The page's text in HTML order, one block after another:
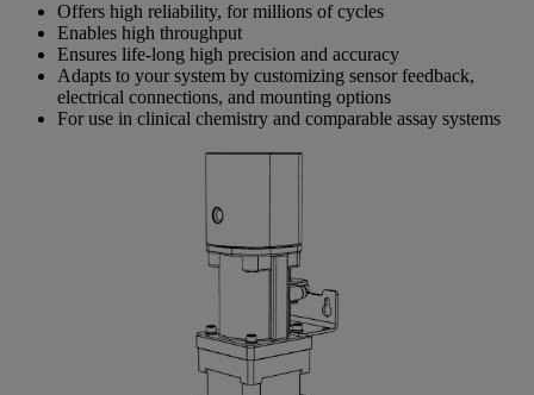
Offers high reliability, for millions of cycles
Enables high throughput
Ensures life-long high precision and accuracy
Adapts to your system by customizing sensor feedback,
electrical connections, and mounting options
For use in clinical chemistry and comparable assay systems